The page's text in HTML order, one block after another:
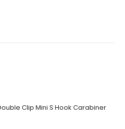
Clip Mini S Hook Carabiner